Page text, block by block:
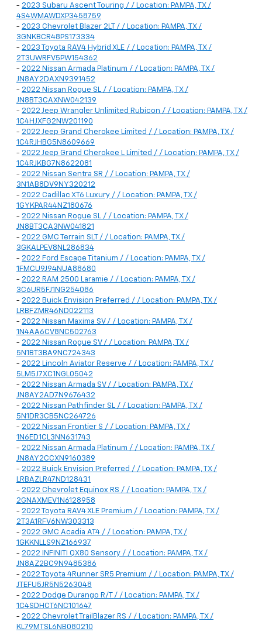
- 2023 Subaru Ascent Touring / / Location: PAMPA, TX /
4S4WMAWDXP3458759
- 2023 Chevrolet Blazer 2LT / / Location: PAMPA, TX /
3GNKBCR48PS173334
- 2023 Toyota RAV4 Hybrid XLE / / Location: PAMPA, TX /
2T3UWRFV5PW154362
- 2022 Nissan Armada Platinum / / Location: PAMPA, TX /
JN8AY2DAXN9391452
- 2022 Nissan Rogue SL / / Location: PAMPA, TX /
JN8BT3CAXNW042139
- 2022 Jeep Wrangler Unlimited Rubicon / / Location: PAMPA, TX /
1C4HJXFG2NW201190
- 2022 Jeep Grand Cherokee Limited / / Location: PAMPA, TX /
1C4RJHBG5N8609669
- 2022 Jeep Grand Cherokee L Limited / / Location: PAMPA, TX /
1C4RJKBG7N8622081
- 2022 Nissan Sentra SR / / Location: PAMPA, TX /
3N1AB8DV9NY320212
- 2022 Cadillac XT6 Luxury / / Location: PAMPA, TX /
1GYKPAR44NZ180676
- 2022 Nissan Rogue SL / / Location: PAMPA, TX /
JN8BT3CA3NW041821
- 2022 GMC Terrain SLT / / Location: PAMPA, TX /
3GKALPEV8NL286834
- 2022 Ford Escape Titanium / / Location: PAMPA, TX /
1FMCU9J94NUA88680
- 2022 RAM 2500 Laramie / / Location: PAMPA, TX /
3C6UR5FJ1NG254086
- 2022 Buick Envision Preferred / / Location: PAMPA, TX /
LRBFZMR46ND022113
- 2022 Nissan Maxima SV / / Location: PAMPA, TX /
1N4AA6CV8NC502763
- 2022 Nissan Rogue SV / / Location: PAMPA, TX /
5N1BT3BA9NC724343
- 2022 Lincoln Aviator Reserve / / Location: PAMPA, TX /
5LM5J7XC1NGL05042
- 2022 Nissan Armada SV / / Location: PAMPA, TX /
JN8AY2AD7N9676432
- 2022 Nissan Pathfinder SL / / Location: PAMPA, TX /
5N1DR3CB5NC264726
- 2022 Nissan Frontier S / / Location: PAMPA, TX /
1N6ED1CL3NN631743
- 2022 Nissan Armada Platinum / / Location: PAMPA, TX /
JN8AY2CCXN9160389
- 2022 Buick Envision Preferred / / Location: PAMPA, TX /
LRBAZLR47ND128431
- 2022 Chevrolet Equinox RS / / Location: PAMPA, TX /
2GNAXMEV1N6128958
- 2022 Toyota RAV4 XLE Premium / / Location: PAMPA, TX /
2T3A1RFV6NW303313
- 2022 GMC Acadia AT4 / / Location: PAMPA, TX /
1GKKNLLS9NZ166937
- 2022 INFINITI QX80 Sensory / / Location: PAMPA, TX /
JN8AZ2BC9N9485386
- 2022 Toyota 4Runner SR5 Premium / / Location: PAMPA, TX /
JTEFU5JR5N5263048
- 2022 Dodge Durango R/T / / Location: PAMPA, TX /
1C4SDHCT6NC101647
- 2022 Chevrolet TrailBlazer RS / / Location: PAMPA, TX /
KL79MTSL6NB080210